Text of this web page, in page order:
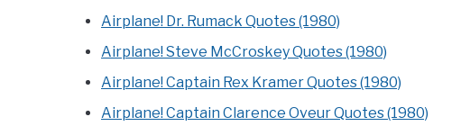
Airplane! Dr. Rumack Quotes (1980)
Airplane! Steve McCroskey Quotes (1980)
Airplane! Captain Rex Kramer Quotes (1980)
Airplane! Captain Clarence Oveur Quotes (1980)